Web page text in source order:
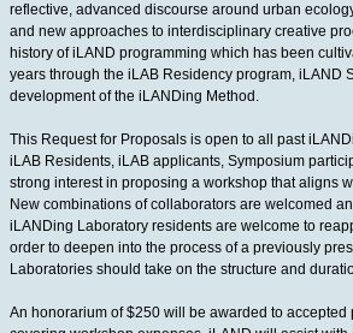
reflective, advanced discourse around urban
and new approaches to interdisciplinary creative
history of iLAND programming which has been
years through the iLAB Residency program, iLAND
development of the iLANDing Method.
This Request for Proposals is open to all past
iLAB Residents, iLAB applicants, Symposium
strong interest in proposing a workshop that aligns
New combinations of collaborators are welcomed
iLANDing Laboratory residents are welcome to
order to deepen into the process of a previously
Laboratories should take on the structure and
An honorarium of $250 will be awarded to accepted